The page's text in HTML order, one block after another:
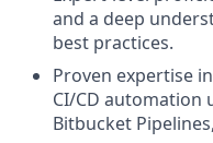
and a deep
best practices.
Proven expertise
CI/CD automation
Bitbucket